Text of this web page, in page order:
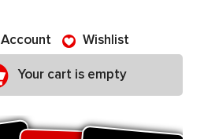
Account Wishlist
Your cart is empty